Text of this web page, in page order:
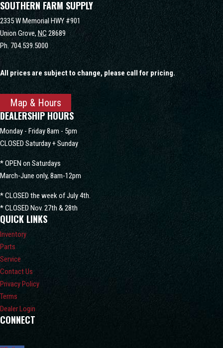
SOUTHERN FARM SUPPLY
2335 W Memorial HWY #901
Union Grove,NC28689
Ph. 704.539.5000
All prices are subject to change, please call for pricing.
Map & Hours
DEALERSHIP HOURS
Monday - Friday 8am - 5pm
CLOSED Saturday + Sunday
* OPEN on Saturdays
March-June only, 8am-12pm
* CLOSED the week of July 4th.
* CLOSED Nov. 27th & 28th
QUICK LINKS
Inventory
Parts
Service
Contact Us
Privacy Policy
Terms
Dealer Login
CONNECT